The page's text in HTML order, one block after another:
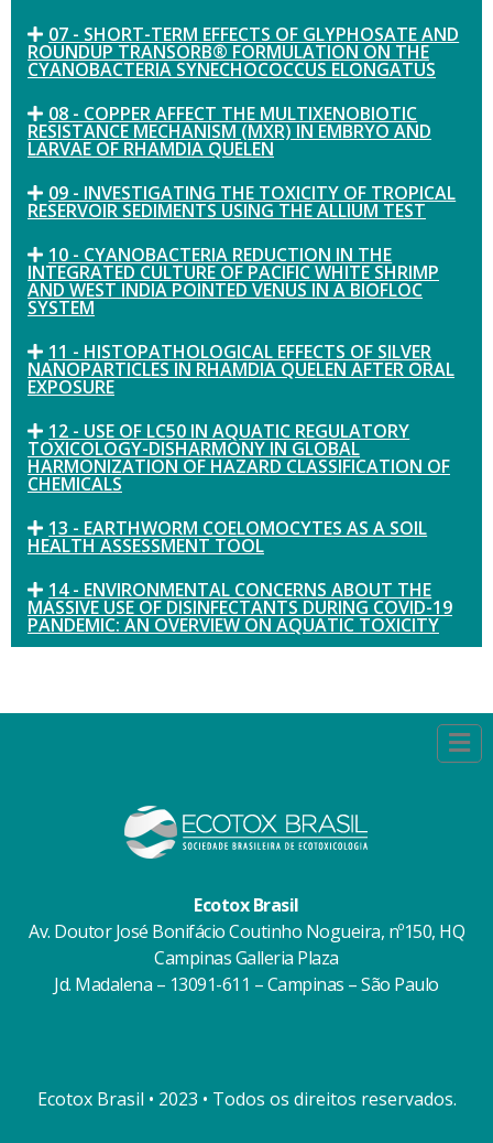
07 - SHORT-TERM EFFECTS OF GLYPHOSATE AND
ROUNDUP TRANSORB® FORMULATION ON THE
CYANOBACTERIA SYNECHOCOCCUS ELONGATUS
08 - COPPER AFFECT THE MULTIXENOBIOTIC
RESISTANCE MECHANISM (MXR) IN EMBRYO AND
LARVAE OF RHAMDIA QUELEN
09 - INVESTIGATING THE TOXICITY OF TROPICAL
RESERVOIR SEDIMENTS USING THE ALLIUM TEST
10 - CYANOBACTERIA REDUCTION IN THE
INTEGRATED CULTURE OF PACIFIC WHITE SHRIMP
AND WEST INDIA POINTED VENUS IN A BIOFLOC
SYSTEM
11 - HISTOPATHOLOGICAL EFFECTS OF SILVER
NANOPARTICLES IN RHAMDIA QUELEN AFTER ORAL
EXPOSURE
12 - USE OF LC50 IN AQUATIC REGULATORY
TOXICOLOGY-DISHARMONY IN GLOBAL
HARMONIZATION OF HAZARD CLASSIFICATION OF
CHEMICALS
13 - EARTHWORM COELOMOCYTES AS A SOIL
HEALTH ASSESSMENT TOOL
14 - ENVIRONMENTAL CONCERNS ABOUT THE
MASSIVE USE OF DISINFECTANTS DURING COVID-19
PANDEMIC: AN OVERVIEW ON AQUATIC TOXICITY
Ecotox Brasil
Av. Doutor José Bonifácio Coutinho Nogueira, nº150, HQ
Campinas Galleria Plaza
Jd. Madalena – 13091-611 – Campinas – São Paulo
Ecotox Brasil • 2023 • Todos os direitos reservados.